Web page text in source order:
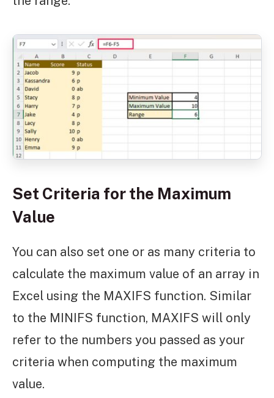
Set Criteria for the Maximum
Value
You can also set one or as many criteria to
calculate the maximum value of an array in
Excel using the MAXIFS function. Similar
to the MINIFS function, MAXIFS will only
refer to the numbers you passed as your
criteria when computing the maximum
value.